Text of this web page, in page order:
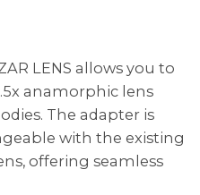
LENS allows you to
anamorphic lens
The adapter is
with the existing
offering seamless